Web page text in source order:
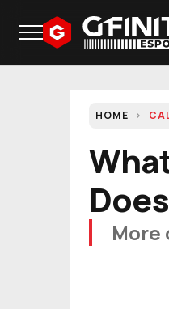
HOME
More